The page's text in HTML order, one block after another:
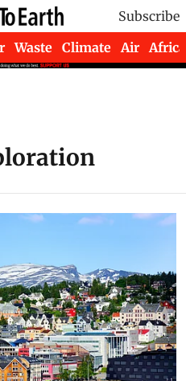
Subscribe
Waste Climate Air Africa